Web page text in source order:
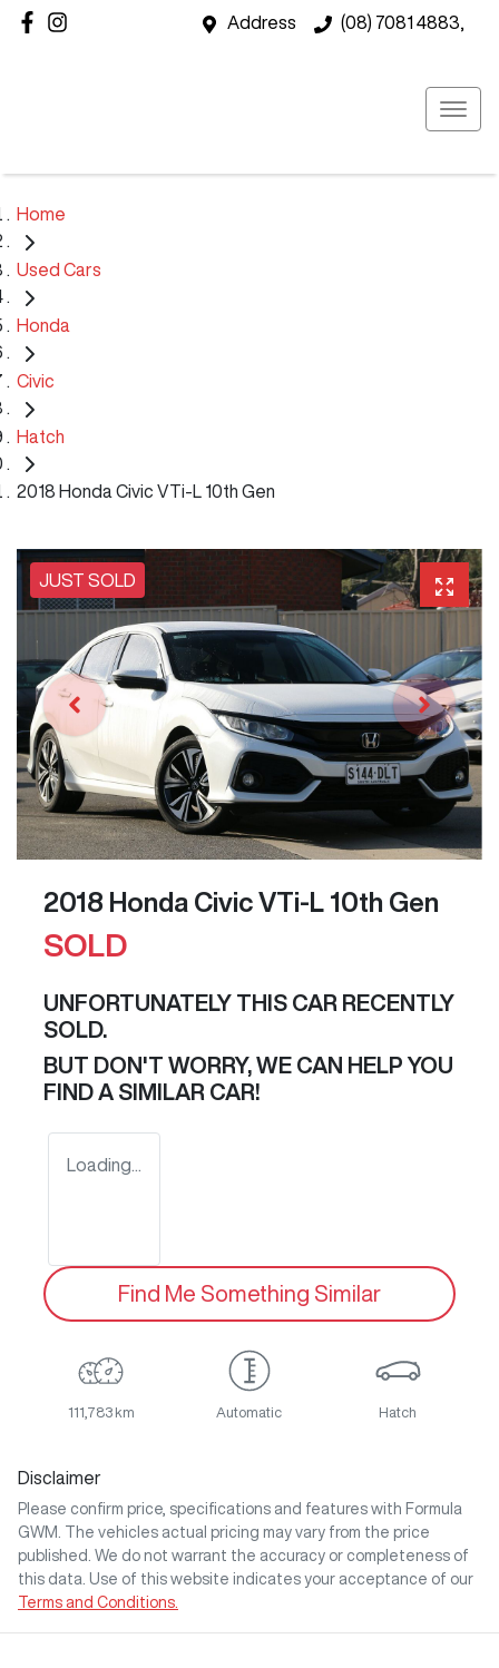
Address (08) 7081 4883,
Home
Used Cars
Honda
Civic
Hatch
2018 Honda Civic VTi-L 10th Gen
JUST SOLD
2018 Honda Civic VTi-L 10th Gen
SOLD
UNFORTUNATELY THIS CAR RECENTLY
SOLD.
BUT DON'T WORRY, WE CAN HELP YOU
FIND A SIMILAR CAR!
Loading...
Find Me Something Similar
111,783 km Automatic Hatch
Disclaimer
Please confirm price, specifications and features with Formula
GWM
. The vehicles actual pricing may vary from the price
published. We do not warrant the accuracy or completeness of
this data. Use of this website indicates your acceptance of our
Terms and Conditions.